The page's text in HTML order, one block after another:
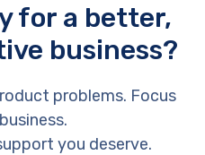
for a better,
business?
problems. Focus
you deserve.